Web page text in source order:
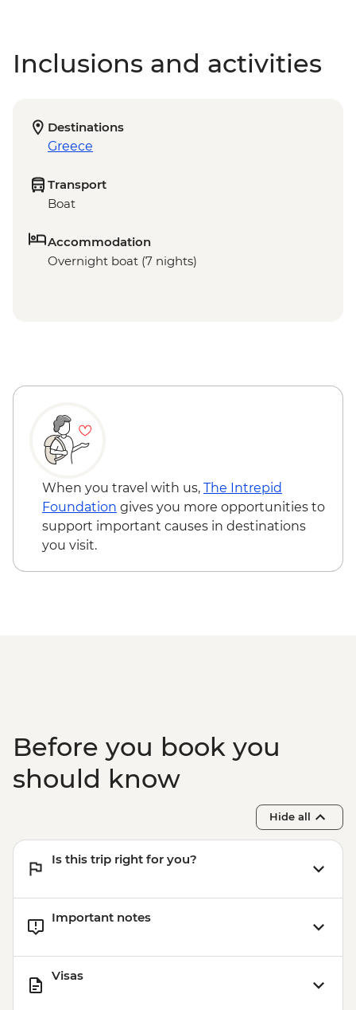
Inclusions and activities
Destinations
Greece
Transport
Boat
Accommodation
Overnight boat (7 nights)
When you travel with us, The Intrepid
Foundation gives you more opportunities to
support important causes in destinations
you visit.
Before you book you
should know
Hide all
Is this trip right for you?
Important notes
Visas